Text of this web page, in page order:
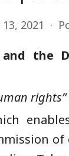
2021
the
rights”